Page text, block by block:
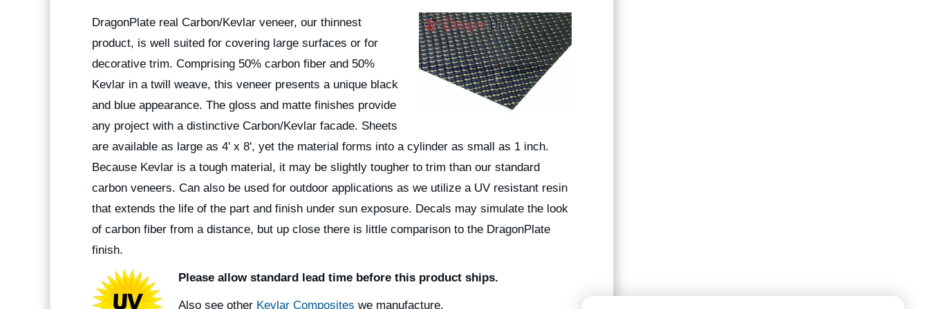
DragonPlate real Carbon/Kevlar veneer, our thinnest
product, is well suited for covering large surfaces or for
decorative trim. Comprising 50% carbon fiber and 50%
Kevlar in a twill weave, this veneer presents a unique black
and blue appearance. The gloss and matte finishes provide
any project with a distinctive Carbon/Kevlar facade. Sheets
are available as large as 4' x 8', yet the material forms into a cylinder as small as 1 inch.
Because Kevlar is a tough material, it may be slightly tougher to trim than our standard
carbon veneers. Can also be used for outdoor applications as we utilize a UV resistant resin
that extends the life of the part and finish under sun exposure. Decals may simulate the look
of carbon fiber from a distance, but up close there is little comparison to the DragonPlate
finish.
Please allow standard lead time before this product ships.
Also see other Kevlar Composites we manufacture.